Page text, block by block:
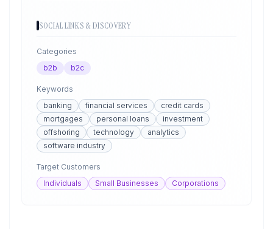
SOCIAL LINKS & DISCOVERY
Categories
b2b
b2c
Keywords
banking
financial services
credit cards
mortgages
personal loans
investment
offshoring
technology
analytics
software industry
Target Customers
Individuals
Small Businesses Corporations